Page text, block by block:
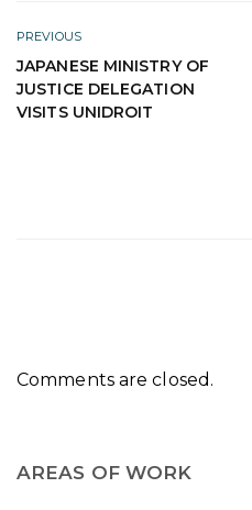
PREVIOUS
JAPANESE MINISTRY OF
JUSTICE DELEGATION
VISITS UNIDROIT
Comments are closed.
AREAS OF WORK